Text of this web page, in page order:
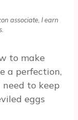
associate, I earn
to make
a perfection,
need to keep
eggs